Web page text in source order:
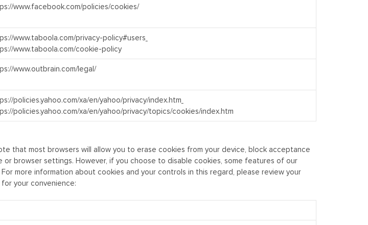
www.facebook.com/policies/cookies/
www.taboola.com/privacy-policy#users
www.taboola.com/cookie-policy
www.outbrain.com/legal/
policies.yahoo.com/xa/en/yahoo/privacy/index.htm
policies.yahoo.com/xa/en/yahoo/privacy/topics/cookies/index.htm
that most browsers will allow you to erase cookies from your device, block acceptance
browser settings. However, if you choose to disable cookies, some features of our
more information about cookies and your controls in this regard, please review your
your convenience: